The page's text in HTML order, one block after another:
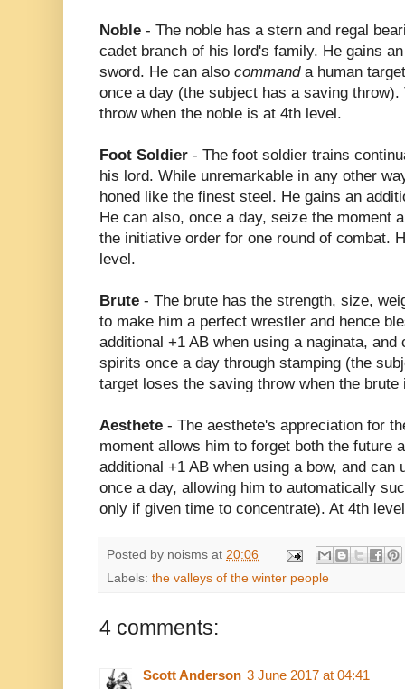
Noble - The noble has a stern and regal
cadet branch of his lord's family. He gains
sword. He can also commanda human
once a day (the subject has a saving
throw when the noble is at 4th level.
Foot Soldier - The foot soldier trains
his lord. While unremarkable in any other
honed like the finest steel. He gains an
He can also, once a day, seize the moment
the initiative order for one round of combat.
level.
Brute - The brute has the strength, size,
to make him a perfect wrestler and hence
additional +1 AB when using a naginata,
spirits once a day through stamping (the
target loses the saving throw when the
Aesthete - The aesthete's appreciation for
moment allows him to forget both the future
additional +1 AB when using a bow, and
once a day, allowing him to automatically
only if given time to concentrate). At 4th
Posted by noisms at 20:06
Labels: the valleys of the winter people
4 comments:
Scott Anderson 3 June 2017 at 04:41